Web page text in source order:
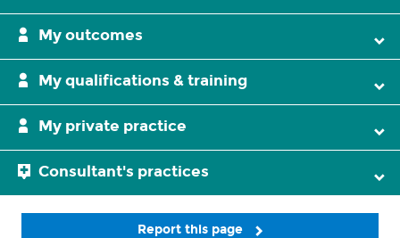
My outcomes
My qualifications & training
My private practice
Consultant's practices
Report this page